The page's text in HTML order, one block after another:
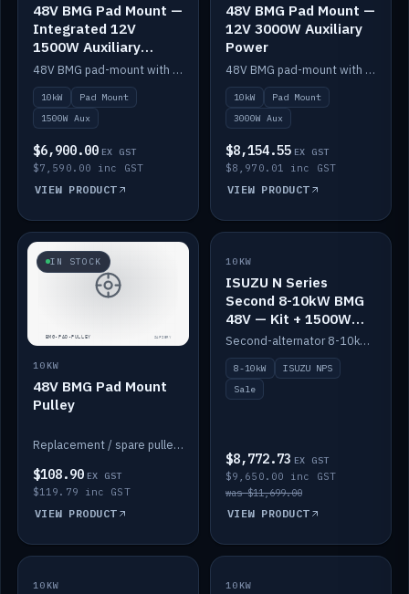
48V BMG Pad Mount —
Integrated 12V
1500W Auxiliary
Power
48V BMG pad-mount with an integrated Scotty AI 1500W for 12V auxiliary power, including cabling.
10kW
Pad Mount
1500W Aux
$6,900.00 EX GST
$7,590.00 inc GST
VIEW PRODUCT
48V BMG Pad Mount —
12V 3000W Auxiliary
Power
48V BMG pad-mount with a Scotty AI 3000W for 12V auxiliary power.
10kW
Pad Mount
3000W Aux
$8,154.55 EX GST
$8,970.01 inc GST
VIEW PRODUCT
IN STOCK
10KW
48V BMG Pad Mount
Pulley
Replacement / spare pulley for the 48V BMG pad mount.
$108.90 EX GST
$119.79 inc GST
VIEW PRODUCT
SALE
10KW
ISUZU N Series
Second 8-10kW BMG
48V — Kit + 1500W
DC-DC to 12V
Second-alternator 8-10kW BMG kit for the ISUZU N Series, including 1500W DC-DC to 12V. On sale.
8-10kW
ISUZU NPS
Sale
$8,772.73 EX GST
$9,650.00 inc GST
was $11,699.00
VIEW PRODUCT
IN STOCK
10KW BACKORDER
10KW